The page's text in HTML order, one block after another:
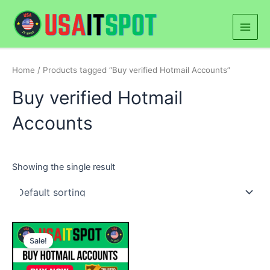
content
Main
Home / Products tagged “Buy verified Hotmail Accounts”
Buy verified Hotmail
Accounts
Showing the single result
Sale!
Price
range:
$25.00
through
$250.00
This
product
has